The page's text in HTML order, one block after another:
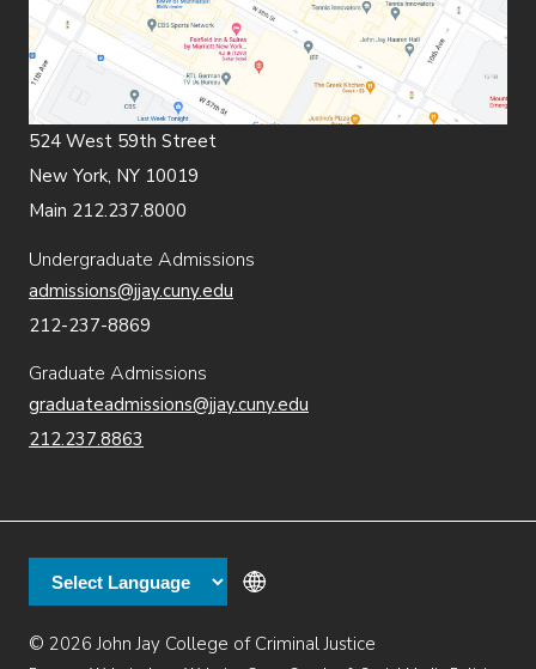
524 West 59th Street
New York, NY 10019
Main 212.237.8000
Undergraduate Admissions
admissions@jjay.cuny.edu
212-237-8869
Graduate Admissions
graduateadmissions@jjay.cuny.edu
212.237.8863
© 2026 John Jay College of Criminal Justice